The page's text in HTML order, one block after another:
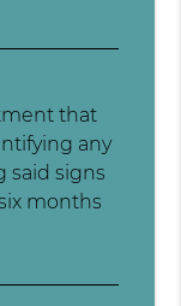
that
any
said signs
months